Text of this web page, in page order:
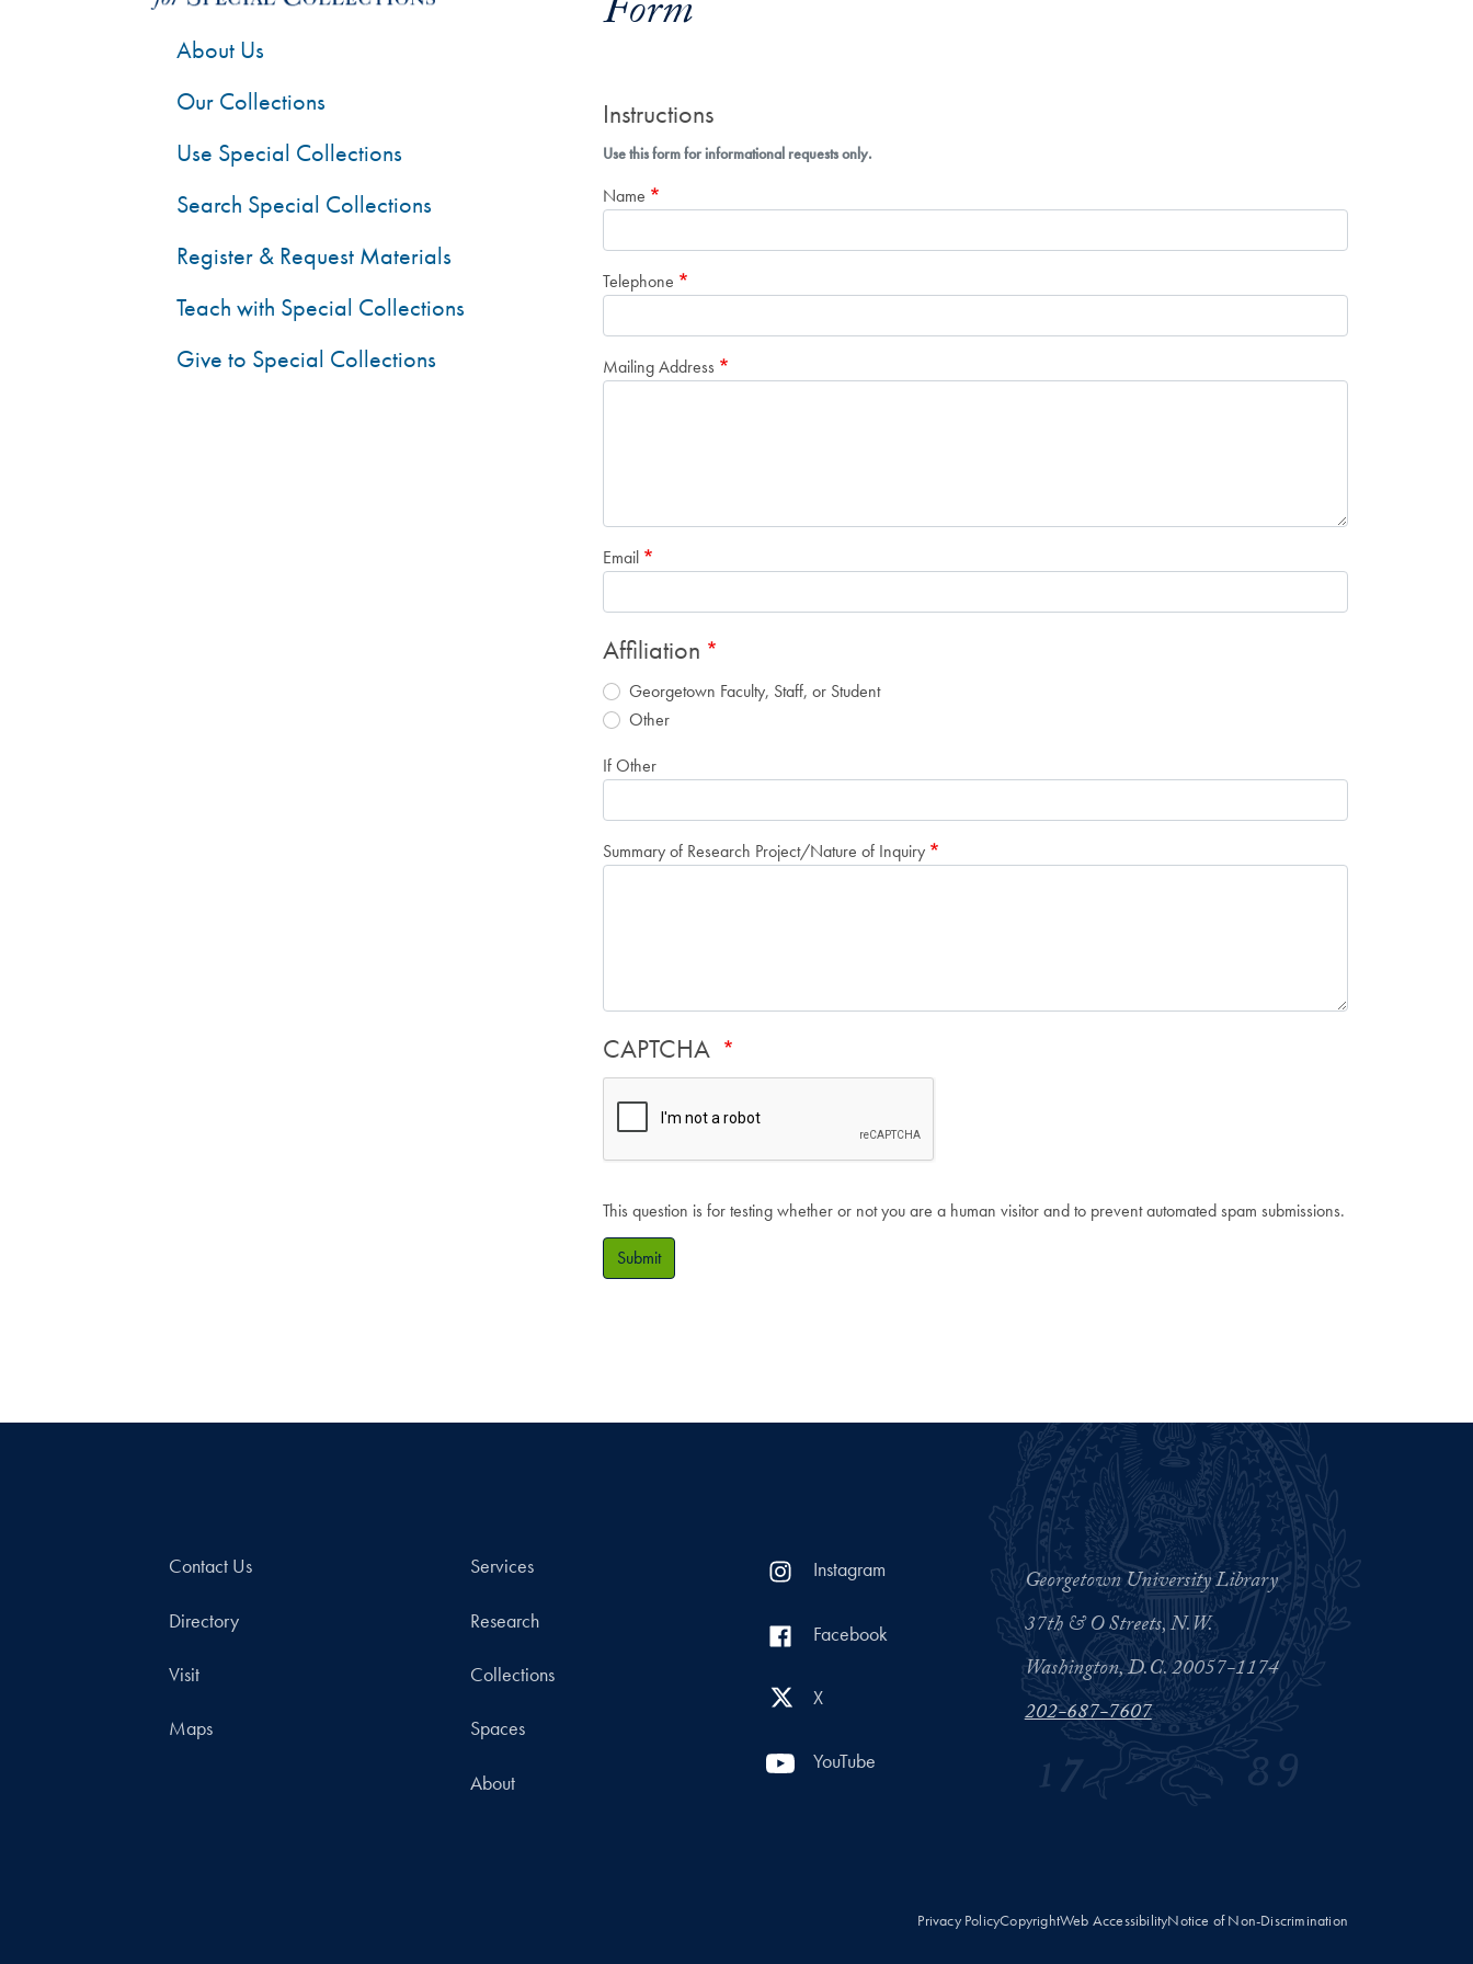
Form
Instructions
Use this form for informational requests only.
Name
Telephone
Mailing Address
Email
Affiliation
Georgetown Faculty, Staff, or Student
Other
If Other
Summary of Research Project/Nature of Inquiry
CAPTCHA
This question is for testing whether or not you are a human visitor and to prevent automated spam submissions.
Submit
About Us
Our Collections
Use Special Collections
Search Special Collections
Register & Request Materials
Teach with Special Collections
Give to Special Collections
Contact Us
Directory
Visit
Maps
Services
Research
Collections
Spaces
About
Instagram
Facebook
X
YouTube
Georgetown University Library
37th & O Streets, N.W.
Washington, D.C. 20057-1174
202-687-7607
Privacy PolicyCopyrightWeb AccessibilityNotice of Non-Discrimination